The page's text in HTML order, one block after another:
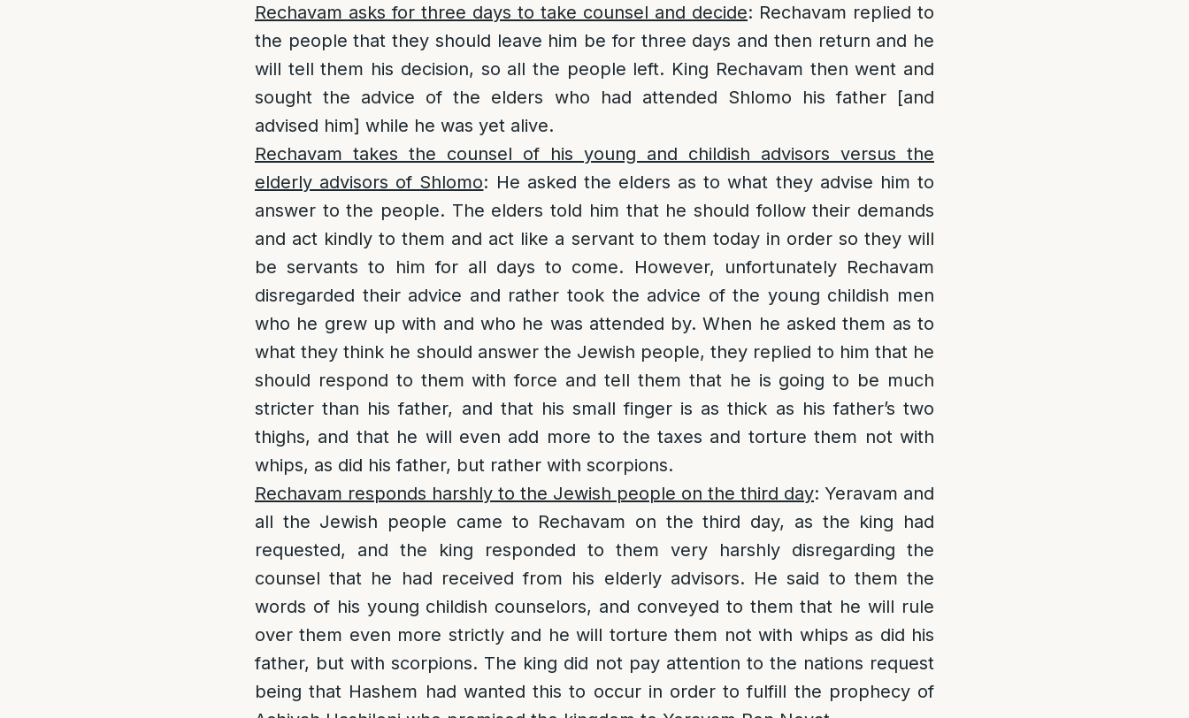
Rechavam asks for three days to take counsel and decide: Rechavam replied to
the people that they should leave him be for three days and then return and he
will tell them his decision, so all the people left. King Rechavam then went and
sought the advice of the elders who had attended Shlomo his father [and
advised him] while he was yet alive.
Rechavam takes the counsel of his young and childish advisors versus the
elderly advisors of Shlomo: He asked the elders as to what they advise him to
answer to the people. The elders told him that he should follow their demands
and act kindly to them and act like a servant to them today in order so they will
be servants to him for all days to come. However, unfortunately Rechavam
disregarded their advice and rather took the advice of the young childish men
who he grew up with and who he was attended by. When he asked them as to
what they think he should answer the Jewish people, they replied to him that he
should respond to them with force and tell them that he is going to be much
stricter than his father, and that his small finger is as thick as his father’s two
thighs, and that he will even add more to the taxes and torture them not with
whips, as did his father, but rather with scorpions.
Rechavam responds harshly to the Jewish people on the third day: Yeravam and
all the Jewish people came to Rechavam on the third day, as the king had
requested, and the king responded to them very harshly disregarding the
counsel that he had received from his elderly advisors. He said to them the
words of his young childish counselors, and conveyed to them that he will rule
over them even more strictly and he will torture them not with whips as did his
father, but with scorpions. The king did not pay attention to the nations request
being that Hashem had wanted this to occur in order to fulfill the prophecy of